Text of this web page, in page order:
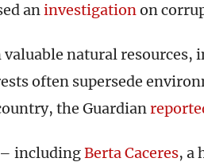
aninvestigationon
natural resources,
often supersede
the Guardian
– includingBerta Caceres, a